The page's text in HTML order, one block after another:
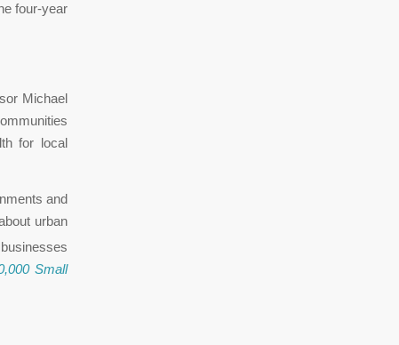
four-year
Michael
for local
and
urban
Small